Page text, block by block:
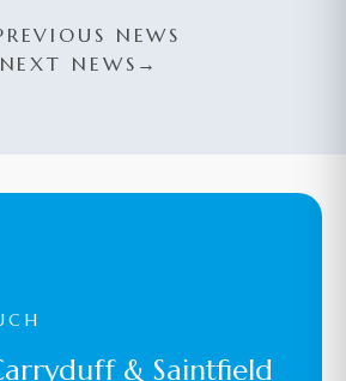
NEWS
NEXT NEWS →
& Saintfield